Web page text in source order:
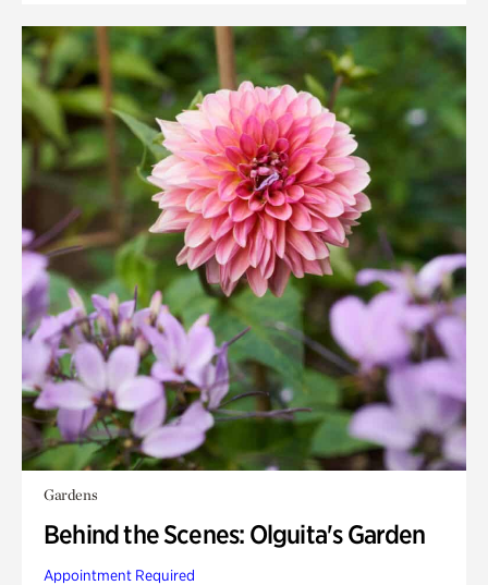
Gardens
Behind the Scenes: Olguita's Garden
Appointment Required